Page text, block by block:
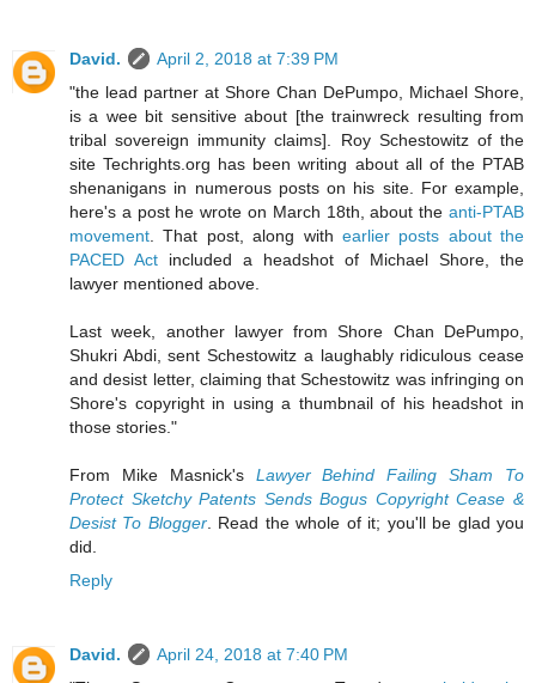
David.
April 2, 2018 at 7:39 PM
"the lead partner at Shore Chan DePumpo, Michael Shore,
is a wee bit sensitive about [the trainwreck resulting from
tribal sovereign immunity claims]. Roy Schestowitz of the
site Techrights.org has been writing about all of the PTAB
shenanigans in numerous posts on his site. For example,
here's a post he wrote on March 18th, about the anti-PTAB
movement. That post, along with earlier posts about the
PACED Act included a headshot of Michael Shore, the
lawyer mentioned above.
Last week, another lawyer from Shore Chan DePumpo,
Shukri Abdi, sent Schestowitz a laughably ridiculous cease
and desist letter, claiming that Schestowitz was infringing on
Shore's copyright in using a thumbnail of his headshot in
those stories."
From Mike Masnick's Lawyer Behind Failing Sham To
Protect Sketchy Patents Sends Bogus Copyright Cease &
Desist To Blogger. Read the whole of it; you'll be glad you
did.
Reply
David.
April 24, 2018 at 7:40 PM